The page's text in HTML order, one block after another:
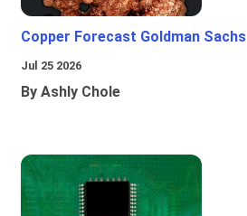
Copper Forecast Goldman Sachs
Jul 25 2026
By Ashly Chole